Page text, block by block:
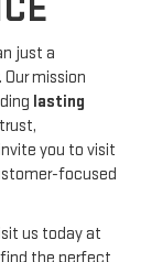
just a
mission
lasting
you to visit
focused
us today at